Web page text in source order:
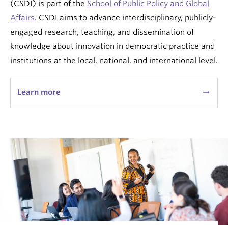
(CSDI) is part of the School of Public Policy and Global
Affairs. CSDI aims to advance interdisciplinary, publicly-
engaged research, teaching, and dissemination of
knowledge about innovation in democratic practice and
institutions at the local, national, and international level.
Learn more arrow_right_alt